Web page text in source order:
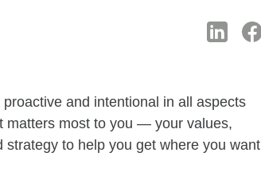
and intentional in all aspects
matters most to you — your values,
to help you get where you want